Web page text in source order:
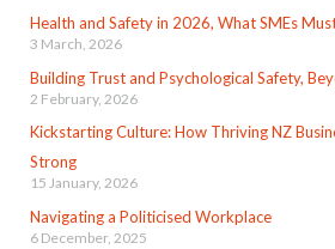
Health and Safety in 2026, What SMEs
3 March, 2026
Building Trust and Psychological Safety,
2 February, 2026
Kickstarting Culture: How Thriving NZ
Strong
15 January, 2026
Navigating a Politicised Workplace
6 December, 2025